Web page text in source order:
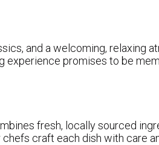
and a welcoming, relaxing
experience promises to be
fresh, locally sourced
craft each dish with care